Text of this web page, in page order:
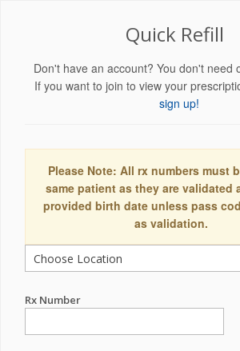
Quick Refill
Don't have an account? You don't need
If you want to join to view your
sign up!
Please Note: All rx numbers must
same patient as they are validated
provided birth date unless pass
as validation.
Rx Number